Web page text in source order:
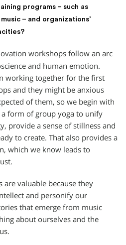
programs – such as
– and organizations’
workshops follow an arc
and human emotion.
working together for the first
and they might be anxious
of them, so we begin with
form of group yoga to unify
provide a sense of stillness and
to create. That also provides a
which we know leads to
are valuable because they
and personify our
that emerge from music
about ourselves and the